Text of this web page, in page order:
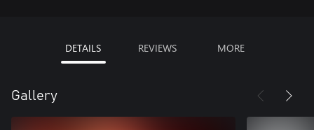
DETAILS REVIEWS MORE
Gallery